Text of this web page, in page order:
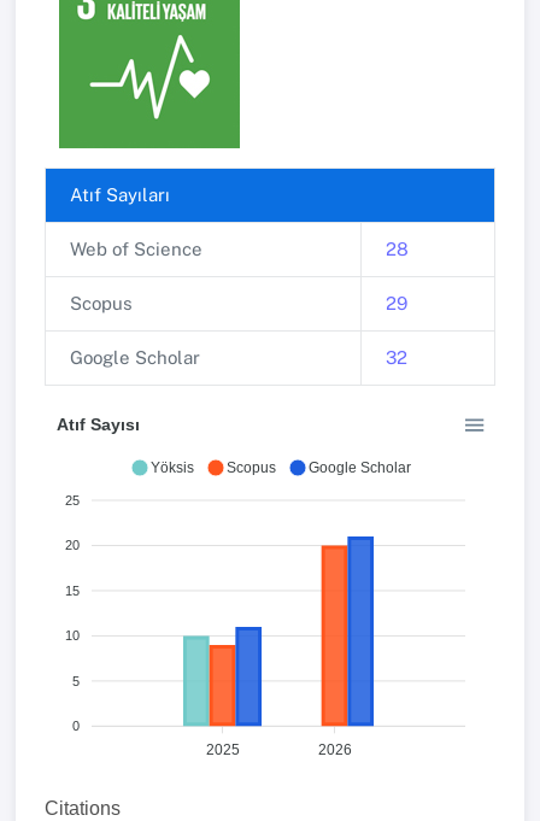
Atıf Sayıları
Web of Science 28
Scopus 29
Google Scholar 32
Yöksis Scopus Google Scholar
Atıf Sayısı
25
20
15
10
5
0
2025 2026
Citations